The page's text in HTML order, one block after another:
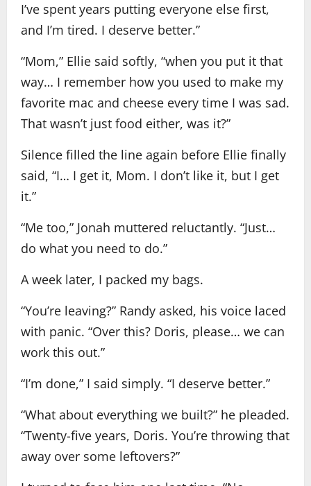
I’ve spent years putting everyone else first,
and I’m tired. I deserve better.”
“Mom,” Ellie said softly, “when you put it that
way… I remember how you used to make my
favorite mac and cheese every time I was sad.
That wasn’t just food either, was it?”
Silence filled the line again before Ellie finally
said, “I… I get it, Mom. I don’t like it, but I get
it.”
“Me too,” Jonah muttered reluctantly. “Just…
do what you need to do.”
A week later, I packed my bags.
“You’re leaving?” Randy asked, his voice laced
with panic. “Over this? Doris, please… we can
work this out.”
“I’m done,” I said simply. “I deserve better.”
“What about everything we built?” he pleaded.
“Twenty-five years, Doris. You’re throwing that
away over some leftovers?”